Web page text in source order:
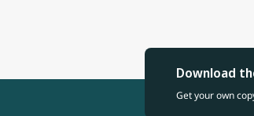
Download
Get your own